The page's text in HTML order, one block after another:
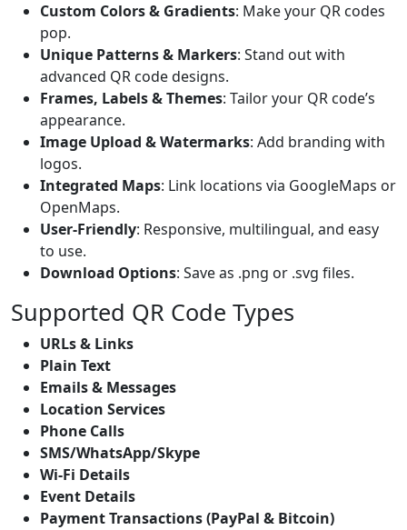
Custom Colors & Gradients: Make your QR codes
pop.
Unique Patterns & Markers: Stand out with
advanced QR code designs.
Frames, Labels & Themes: Tailor your QR code’s
appearance.
Image Upload & Watermarks: Add branding with
logos.
Integrated Maps: Link locations via GoogleMaps or
OpenMaps.
User-Friendly: Responsive, multilingual, and easy
to use.
Download Options: Save as .png or .svg files.
Supported QR Code Types
URLs & Links
Plain Text
Emails & Messages
Location Services
Phone Calls
SMS/WhatsApp/Skype
Wi-Fi Details
Event Details
Payment Transactions (PayPal & Bitcoin)